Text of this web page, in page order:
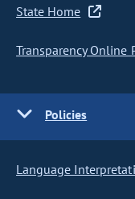
State Home
Transparency Online
Policies
Language